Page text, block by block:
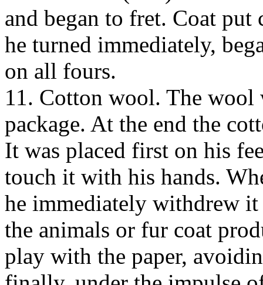
and began to fret. Coat
he turned immediately,
on all fours.
11. Cotton wool. The wool
package. At the end the
It was placed first on his
touch it with his hands.
he immediately withdrew
the animals or fur coat
play with the paper,